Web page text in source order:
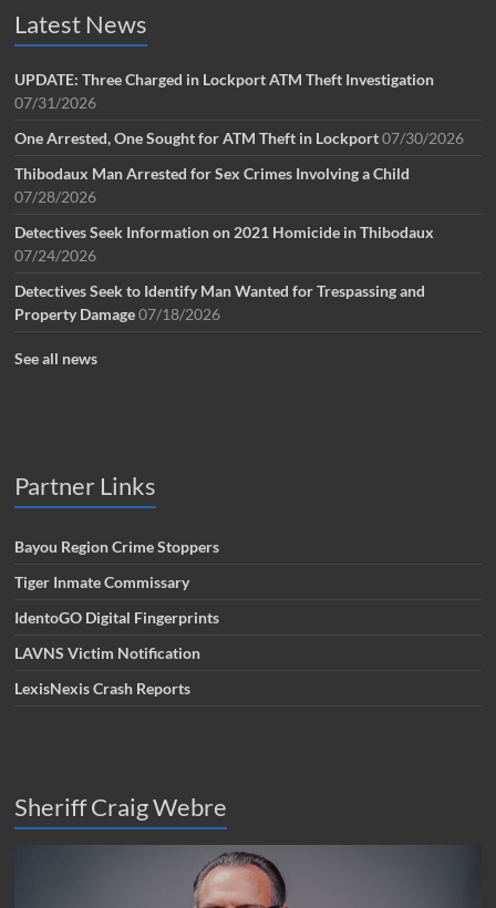
Latest News
UPDATE: Three Charged in Lockport ATM Theft Investigation
07/31/2026
One Arrested, One Sought for ATM Theft in Lockport 07/30/2026
Thibodaux Man Arrested for Sex Crimes Involving a Child
07/28/2026
Detectives Seek Information on 2021 Homicide in Thibodaux
07/24/2026
Detectives Seek to Identify Man Wanted for Trespassing and
Property Damage 07/18/2026
See all news
Partner Links
Bayou Region Crime Stoppers
Tiger Inmate Commissary
IdentoGO Digital Fingerprints
LAVNS Victim Notification
LexisNexis Crash Reports
Sheriff Craig Webre